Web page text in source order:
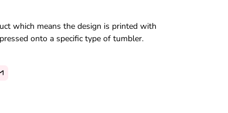
which means the design is printed with
onto a specific type of tumbler.